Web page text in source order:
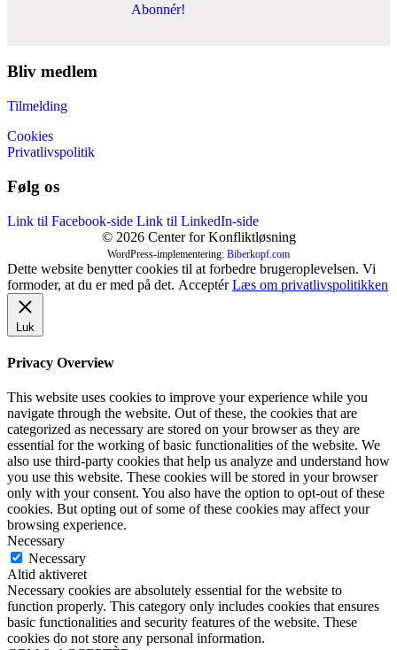
Abonnér!
Bliv medlem
Tilmelding
Cookies
Privatlivspolitik
Følg os
Link til Facebook-side Link til LinkedIn-side
© 2026 Center for Konfliktløsning
WordPress-implementering: Biberkopf.com
Dette website benytter cookies til at forbedre brugeroplevelsen. Vi
formoder, at du er med på det. Acceptér Læs om privatlivspolitikken
Luk
Privacy Overview
This website uses cookies to improve your experience while you
navigate through the website. Out of these, the cookies that are
categorized as necessary are stored on your browser as they are
essential for the working of basic functionalities of the website. We
also use third-party cookies that help us analyze and understand how
you use this website. These cookies will be stored in your browser
only with your consent. You also have the option to opt-out of these
cookies. But opting out of some of these cookies may affect your
browsing experience.
Necessary
Necessary
Altid aktiveret
Necessary cookies are absolutely essential for the website to
function properly. This category only includes cookies that ensures
basic functionalities and security features of the website. These
cookies do not store any personal information.